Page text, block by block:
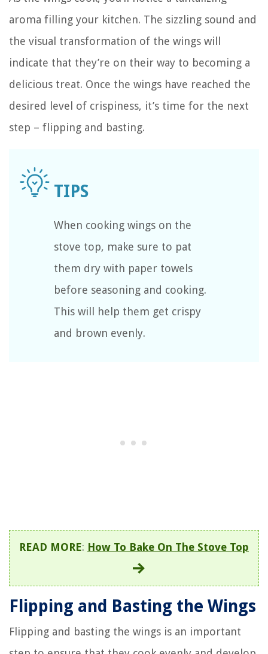
aroma filling your kitchen. The sizzling sound and
the visual transformation of the wings will
indicate that they’re on their way to becoming a
delicious treat. Once the wings have reached the
desired level of crispiness, it’s time for the next
step – flipping and basting.
When cooking wings on the
stove top, make sure to pat
them dry with paper towels
before seasoning and cooking.
This will help them get crispy
and brown evenly.
READ MORE: How To Bake On The Stove Top
Flipping and Basting the Wings
Flipping and basting the wings is an important